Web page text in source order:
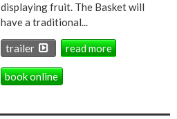
displaying fruit. The Basket will
have a traditional...
trailer read more
book online